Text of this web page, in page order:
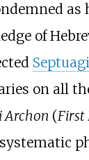
as
of
on all
Archon (First